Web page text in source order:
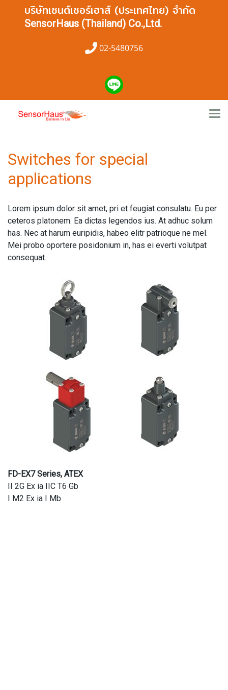
บริษัทเซนต์เซอร์เฮาส์ (ประเทศไทย) จำกัด
SensorHaus (Thailand) Co.,Ltd.
02-5480756
Switches for special
applications
Lorem ipsum dolor sit amet, pri et feugiat consulatu. Eu per
ceteros platonem. Ea dictas legendos ius. At adhuc solum
has. Nec at harum euripidis, habeo elitr patrioque ne mel.
Mei probo oportere posidonium in, has ei everti volutpat
consequat.
FD-EX7 Series, ATEX
II 2G Ex ia IIC T6 Gb
I M2 Ex ia I Mb